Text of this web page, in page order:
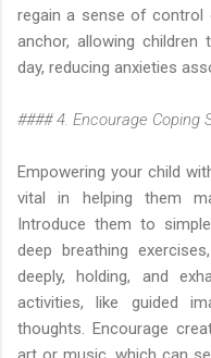
regain a sense of control
anchor, allowing
day, reducing anxieties
#### 4. Encourage Coping
Empowering your child
vital in helping them
Introduce them to
deep breathing
deeply, holding, and
activities, like guided
thoughts. Encourage